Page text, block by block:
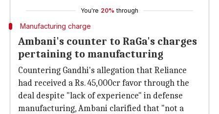
You're 20% through
Manufacturing charge
Ambani's counter to RaGa's charges
pertaining to manufacturing
Countering Gandhi's allegation that Reliance
had received a Rs. 45,000cr favor through the
deal despite "lack of experience" in defense
manufacturing, Ambani clarified that "not a